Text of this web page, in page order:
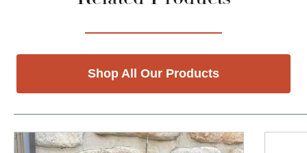
Shop All Our Products